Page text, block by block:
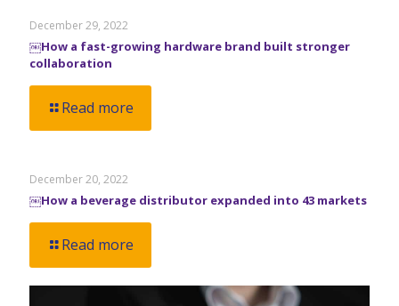
December 29, 2022
￼How a fast-growing hardware brand built stronger
collaboration
Read more
December 20, 2022
￼How a beverage distributor expanded into 43 markets
Read more